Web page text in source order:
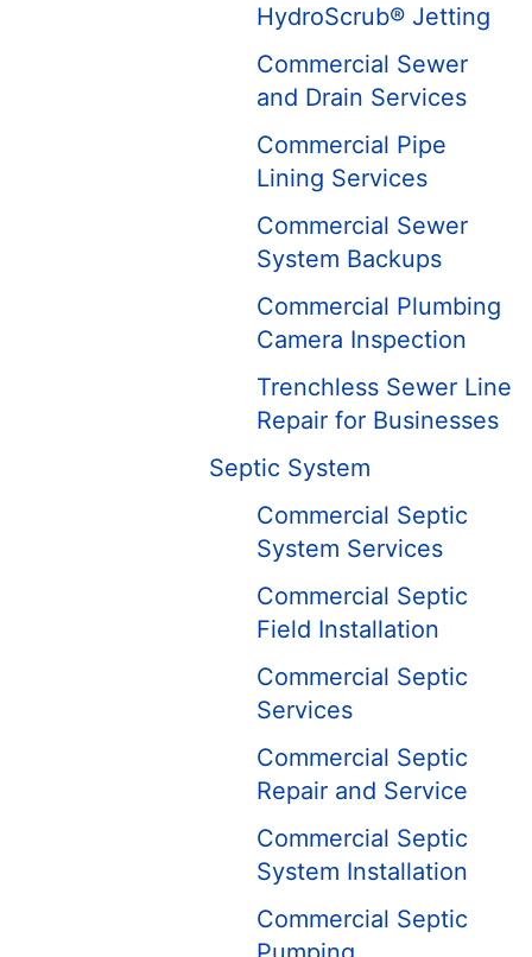
HydroScrub® Jetting
Commercial Sewer
and Drain Services
Commercial Pipe
Lining Services
Commercial Sewer
System Backups
Commercial Plumbing
Camera Inspection
Trenchless Sewer Line
Repair for Businesses
Septic System
Commercial Septic
System Services
Commercial Septic
Field Installation
Commercial Septic
Services
Commercial Septic
Repair and Service
Commercial Septic
System Installation
Commercial Septic